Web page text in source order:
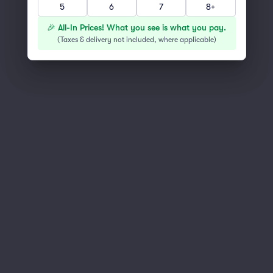
You've reached the end of the list
5
6 7 8+
🎉 All-In Prices! What you see is what you pay.
(Taxes & delivery not included, where applicable)